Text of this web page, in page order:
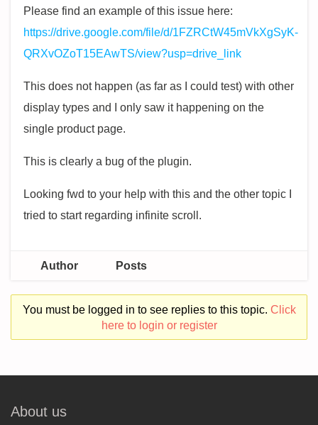
Please find an example of this issue here:
https://drive.google.com/file/d/1FZRCtW45mVkXgSyK-
QRXvOZoT15EAwTS/view?usp=drive_link
This does not happen (as far as I could test) with other
display types and I only saw it happening on the
single product page.
This is clearly a bug of the plugin.
Looking fwd to your help with this and the other topic I
tried to start regarding infinite scroll.
Author Posts
You must be logged in to see replies to this topic. Click
here to login or register
About us